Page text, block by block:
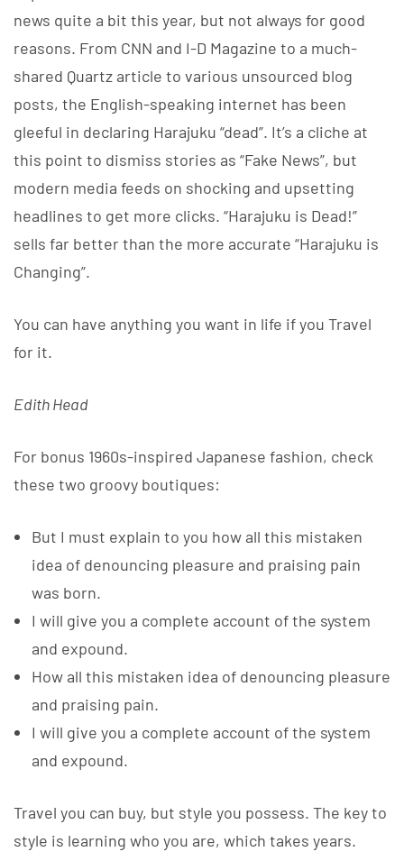
news quite a bit this year, but not always for good
reasons. From CNN and I-D Magazine to a much-
shared Quartz article to various unsourced blog
posts, the English-speaking internet has been
gleeful in declaring Harajuku “dead”. It’s a cliche at
this point to dismiss stories as “Fake News”, but
modern media feeds on shocking and upsetting
headlines to get more clicks. “Harajuku is Dead!”
sells far better than the more accurate “Harajuku is
Changing”.
You can have anything you want in life if you Travel
for it.
Edith Head
For bonus 1960s-inspired Japanese fashion, check
these two groovy boutiques:
But I must explain to you how all this mistaken
idea of denouncing pleasure and praising pain
was born.
I will give you a complete account of the system
and expound.
How all this mistaken idea of denouncing pleasure
and praising pain.
I will give you a complete account of the system
and expound.
Travel you can buy, but style you possess. The key to
style is learning who you are, which takes years.